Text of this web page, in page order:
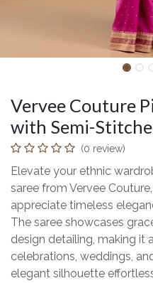
Vervee Couture
with Semi-
(0 review)
Elevate your ethnic
saree from Vervee
appreciate timeless
The saree showcases
design detailing, making it
celebrations, weddings,
elegant silhouette